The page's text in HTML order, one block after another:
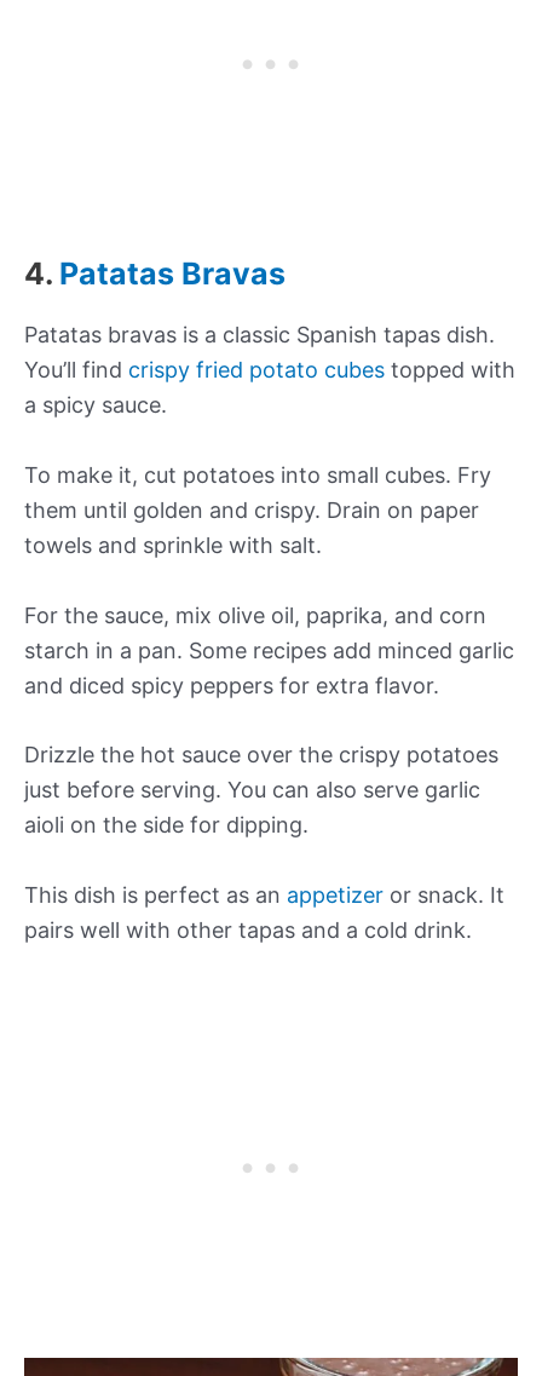
4. Patatas Bravas
Patatas bravas is a classic Spanish tapas dish.
You’ll find crispy fried potato cubes topped with
a spicy sauce.
To make it, cut potatoes into small cubes. Fry
them until golden and crispy. Drain on paper
towels and sprinkle with salt.
For the sauce, mix olive oil, paprika, and corn
starch in a pan. Some recipes add minced garlic
and diced spicy peppers for extra flavor.
Drizzle the hot sauce over the crispy potatoes
just before serving. You can also serve garlic
aioli on the side for dipping.
This dish is perfect as an appetizer or snack. It
pairs well with other tapas and a cold drink.